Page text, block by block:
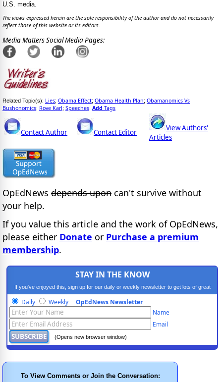
U.S. media.
The views expressed herein are the sole responsibility of the author and do not necessarily
reflect those of this website or its editors.
Media Matters Social Media Pages:
Related Topic(s): Lies; Obama Effect; Obama Health Plan; Obamanomics Vs
Bushonomics; Rove Karl; Speeches Add Tags
Contact Author Contact Editor
View Authors'
Articles
OpEdNews depends upon can't survive without
your help.
If you value this article and the work of OpEdNews,
please either Donate or Purchase a premium
membership.
STAY IN THE KNOW
If you've enjoyed this, sign up for our daily or weekly newsletter to get lots of great
progressive content.
Daily Weekly OpEdNews Newsletter
Name
Email
(Opens new browser window)
To View Comments or Join the Conversation: